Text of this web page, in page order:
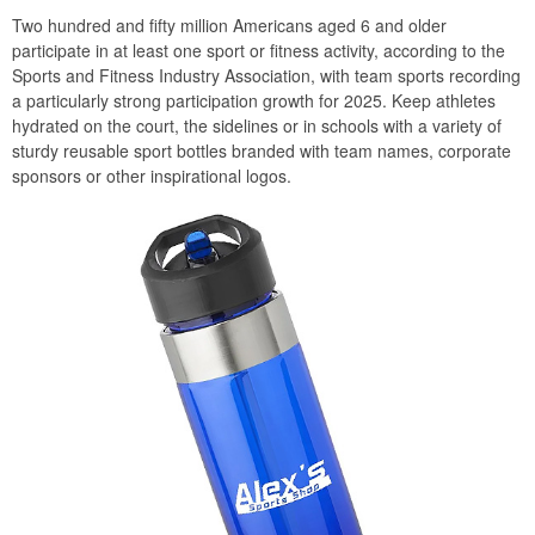
Two hundred and fifty million Americans aged 6 and older
participate in at least one sport or fitness activity, according to the
Sports and Fitness Industry Association, with team sports recording
a particularly strong participation growth for 2025. Keep athletes
hydrated on the court, the sidelines or in schools with a variety of
sturdy reusable sport bottles branded with team names, corporate
sponsors or other inspirational logos.